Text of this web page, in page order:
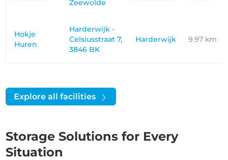
Zeewolde
Hokje
Huren
Harderwijk -
Celsiusstraat 7,
3846 BK
Harderwijk 9.97 km
Explore all facilities
Storage Solutions for Every
Situation